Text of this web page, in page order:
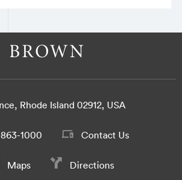
Rhode Island 02912, USA
1000 Contact Us
Maps Directions